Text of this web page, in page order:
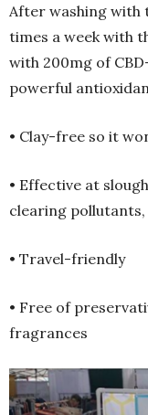
After washing with
times a week with
with 200mg of
powerful
• Clay-free so it
• Effective at
clearing
• Travel-friendly
• Free of
fragrances